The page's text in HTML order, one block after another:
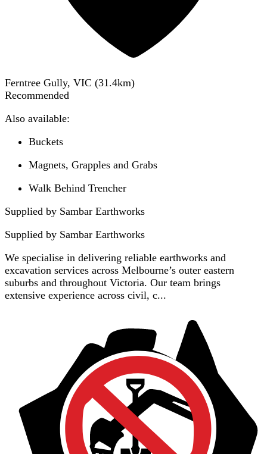
Ferntree Gully, VIC (31.4km)
Recommended
Also available:
Buckets
Magnets, Grapples and Grabs
Walk Behind Trencher
Supplied by Sambar Earthworks
Supplied by Sambar Earthworks
We specialise in delivering reliable earthworks and
excavation services across Melbourne’s outer eastern
suburbs and throughout Victoria. Our team brings
extensive experience across civil, c...